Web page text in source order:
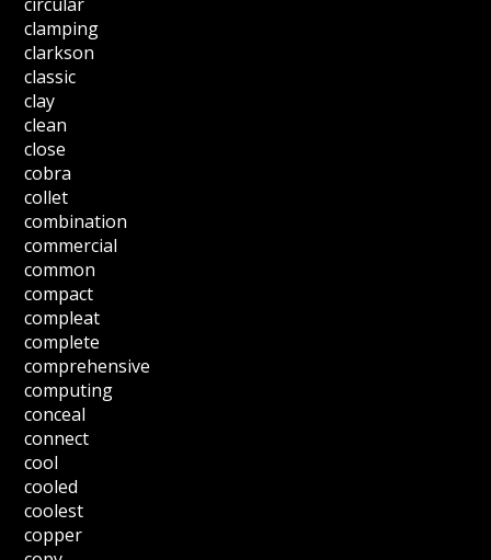
clamping
clarkson
classic
clay
clean
close
cobra
collet
combination
commercial
common
compact
compleat
complete
comprehensive
computing
conceal
connect
cool
cooled
coolest
copper